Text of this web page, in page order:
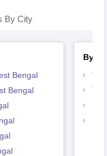
By City
Bengal
Bengal
By